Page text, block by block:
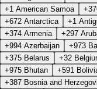
+1 American Samoa
+672 Antarctica
+1
+374 Armenia
+297
+994 Azerbaijan
+375 Belarus
+32
+975 Bhutan
+591
+387 Bosnia and